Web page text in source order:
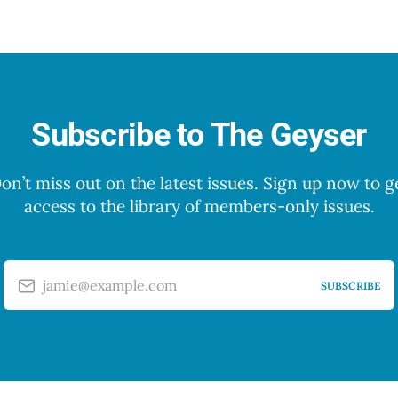
Subscribe to The Geyser
miss out on the latest issues. Sign up now to
access to the library of members-only issues.
jamie@example.com SUBSCRIBE